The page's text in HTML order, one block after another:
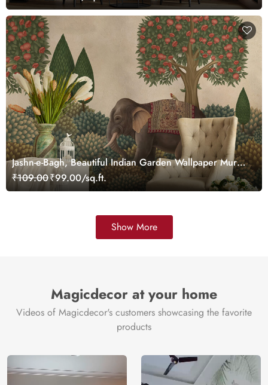
Jashn-e-Bagh, Beautiful Indian Garden Wallpaper Mural,
Customized
₹109.00₹99.00/sq.ft.
Show More
Magicdecor at your home
Videos of Magicdecor's customers showcasing the favorite
products